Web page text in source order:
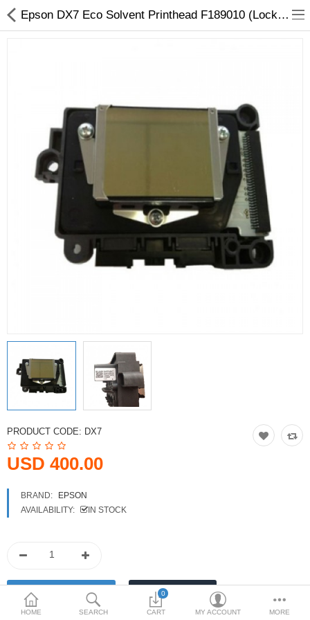
Dental Milling Machines
Engraving Machines
Heat Press Machine
Ink Catridges
Printheads
Scanners
USD
Currency
HOME SEARCH
0
CART MY ACCOUNT MORE
Epson DX7 Eco Solvent Printhead F189010 (Locked) - Original Replacement
PRODUCT CODE: DX7
USD 400.00
BRAND:
EPSON
AVAILABILITY:
IN STOCK